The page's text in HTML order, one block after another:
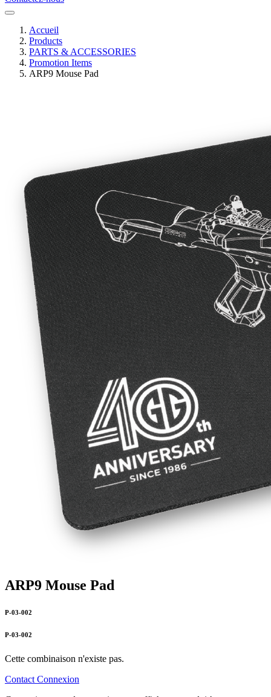
Accueil
Products
PARTS & ACCESSORIES
Promotion Items
ARP9 Mouse Pad
ARP9 Mouse Pad
P-03-002
P-03-002
Cette combinaison n'existe pas.
Contact Connexion